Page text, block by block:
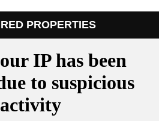
PROPERTIES